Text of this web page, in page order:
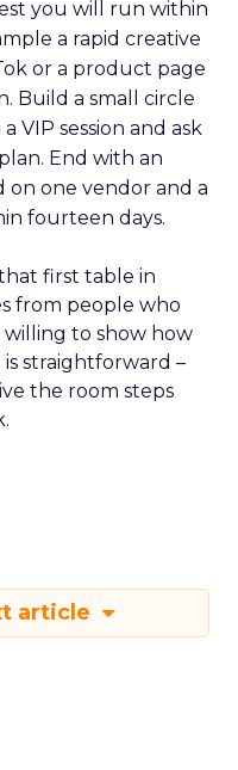
you will run within
a rapid creative
or a product page
Build a small circle
VIP session and ask
End with an
one vendor and a
fourteen days.
first table in
from people who
to show how
straightforward –
the room steps
article